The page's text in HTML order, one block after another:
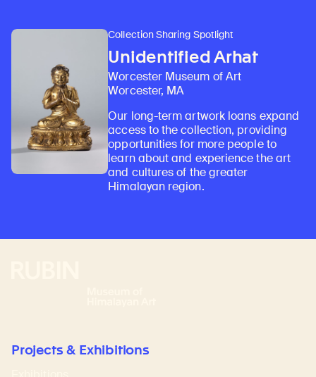
Collection Sharing Spotlight
Unidentified Arhat
Worcester Museum of Art
Worcester, MA
Our long-term artwork loans expand
access to the collection, providing
opportunities for more people to
learn about and experience the art
and cultures of the greater
Himalayan region.
Projects & Exhibitions